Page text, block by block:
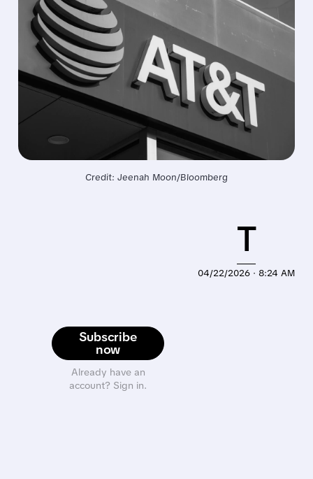
Credit: Jeenah Moon/Bloomberg
Subscribe
now
Already have an
account? Sign in.
04/22/2026 · 8:24 AM
T